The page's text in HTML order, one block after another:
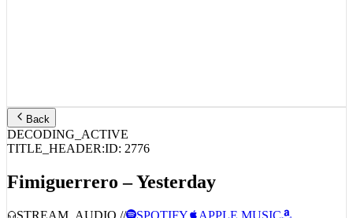
Back
DECODING_ACTIVE
Fimiguerrero – Yesterday